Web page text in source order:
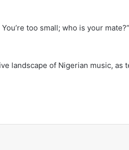
too small; who is your
landscape of Nigerian music, as